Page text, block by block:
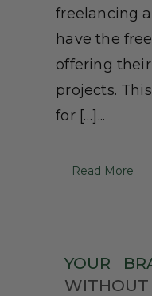
freelancing
have the
offering
projects.
for […]...
Read More
YOUR
WITHOUT